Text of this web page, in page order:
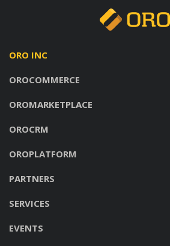
ORO INC
OROCOMMERCE
OROMARKETPLACE
OROCRM
OROPLATFORM
PARTNERS
SERVICES
EVENTS